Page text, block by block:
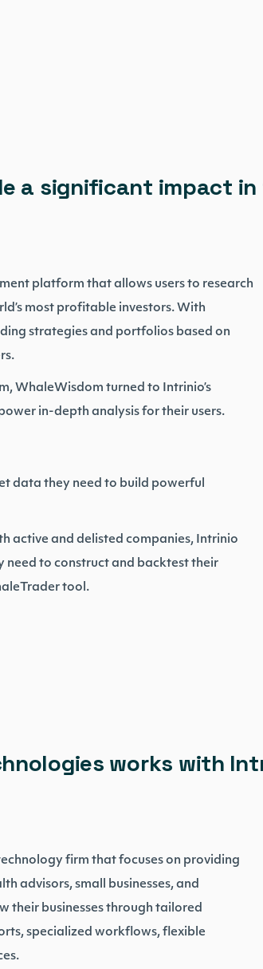
a significant impact
platform that allows users to research
most profitable investors. With
strategies and portfolios based on
WhaleWisdom turned to Intrinio’s
in-depth analysis for their users.
data they need to build powerful
active and delisted companies, Intrinio
need to construct and backtest their
tool.
works with
firm that focuses on providing
advisors, small businesses, and
their businesses through tailored
specialized workflows, flexible